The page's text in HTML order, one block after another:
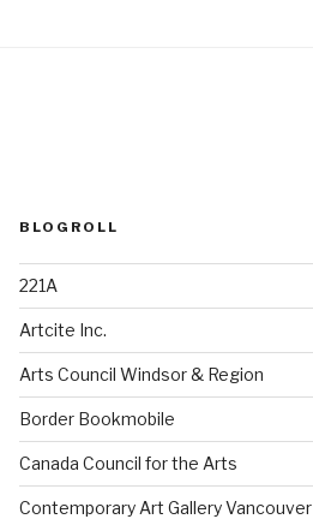
BLOGROLL
221A
Artcite Inc.
Arts Council Windsor & Region
Border Bookmobile
Canada Council for the Arts
Contemporary Art Gallery Vancouver